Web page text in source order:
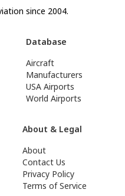
since 2004.
Database
Aircraft
Manufacturers
USA Airports
World Airports
About & Legal
About
Contact Us
Privacy Policy
Terms of Service